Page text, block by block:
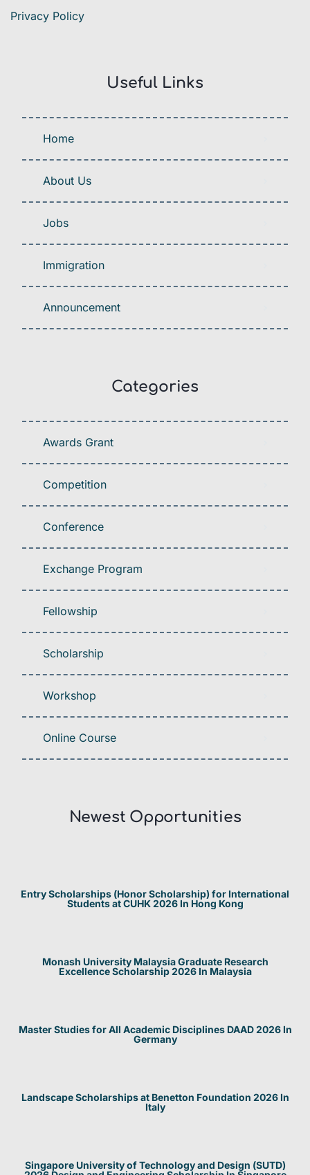
Privacy Policy
Useful Links
Home
About Us
Jobs
Immigration
Announcement
Categories
Awards Grant
Competition
Conference
Exchange Program
Fellowship
Scholarship
Workshop
Online Course
Newest Opportunities​
Entry Scholarships (Honor Scholarship) for International
Students at CUHK 2026 In Hong Kong
Monash University Malaysia Graduate Research
Excellence Scholarship 2026 In Malaysia
Master Studies for All Academic Disciplines DAAD 2026 In
Germany
Landscape Scholarships at Benetton Foundation 2026 In
Italy
Singapore University of Technology and Design (SUTD)